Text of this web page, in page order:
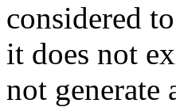
considered
it does not
not